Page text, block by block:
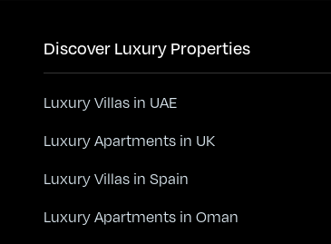
Discover Luxury Properties
Luxury Villas in UAE
Luxury Apartments in UK
Luxury Villas in Spain
Luxury Apartments in Oman